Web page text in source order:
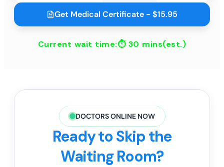
Get Medical Certificate - $15.95
Current wait time:⏱ 30 mins(est.)
DOCTORS ONLINE NOW
Ready to Skip the
Waiting Room?